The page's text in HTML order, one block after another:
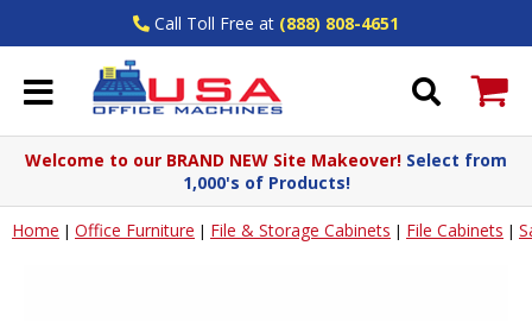
Call Toll Free at (888) 808-4651
Welcome to our BRAND NEW Site Makeover! Select from
1,000's of Products!
Home | Office Furniture | File & Storage Cabinets | File Cabinets |